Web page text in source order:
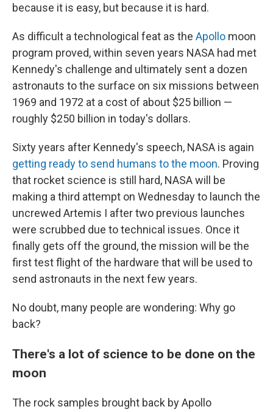
because it is easy, but because it is hard.
As difficult a technological feat as the Apollo moon
program proved, within seven years NASA had met
Kennedy's challenge and ultimately sent a dozen
astronauts to the surface on six missions between
1969 and 1972 at a cost of about $25 billion —
roughly $250 billion in today's dollars.
Sixty years after Kennedy's speech, NASA is again
getting ready to send humans to the moon. Proving
that rocket science is still hard, NASA will be
making a third attempt on Wednesday to launch the
uncrewed Artemis I after two previous launches
were scrubbed due to technical issues. Once it
finally gets off the ground, the mission will be the
first test flight of the hardware that will be used to
send astronauts in the next few years.
No doubt, many people are wondering: Why go
back?
There's a lot of science to be done on the
moon
The rock samples brought back by Apollo